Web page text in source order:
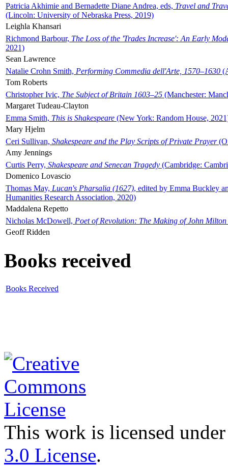
Patricia Akhimie and Bernadette Diane Andrea, eds, Travel and
(Lincoln: University of Nebraska Press, 2019)
Leighla Khansari
Richmond Barbour, The Loss of the 'Trades Increase': An Early
2021)
Sean Lawrence
Natalie Crohn Smith, Performing Commedia dell'Arte, 1570–1630
Tom Roberts
Christopher Ivic, The Subject of Britain 1603–25 (Manchester:
Margaret Tudeau-Clayton
Emma Smith, This is Shakespeare (New York: Random House,
Mary Hjelm
Ceri Sullivan, Shakespeare and the Play Scripts of Private Prayer
Amy Jennings
Curtis Perry, Shakespeare and Senecan Tragedy (Cambridge:
Domenico Lovascio
Thomas May, Lucan's Pharsalia (1627), edited by Emma Buckley
Humanities Research Association, 2020)
Maddalena Repetto
Nicholas McDowell, Poet of Revolution: The Making of John Milton
Geoff Ridden
Books received
Books Received
This work is licensed
3.0 License.